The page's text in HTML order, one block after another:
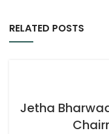
RELATED POSTS
Jetha